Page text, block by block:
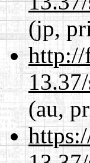
(jp,
http://
(au,